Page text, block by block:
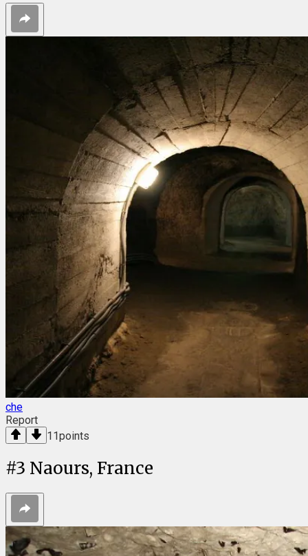
che
Report
11points
#3 Naours, France